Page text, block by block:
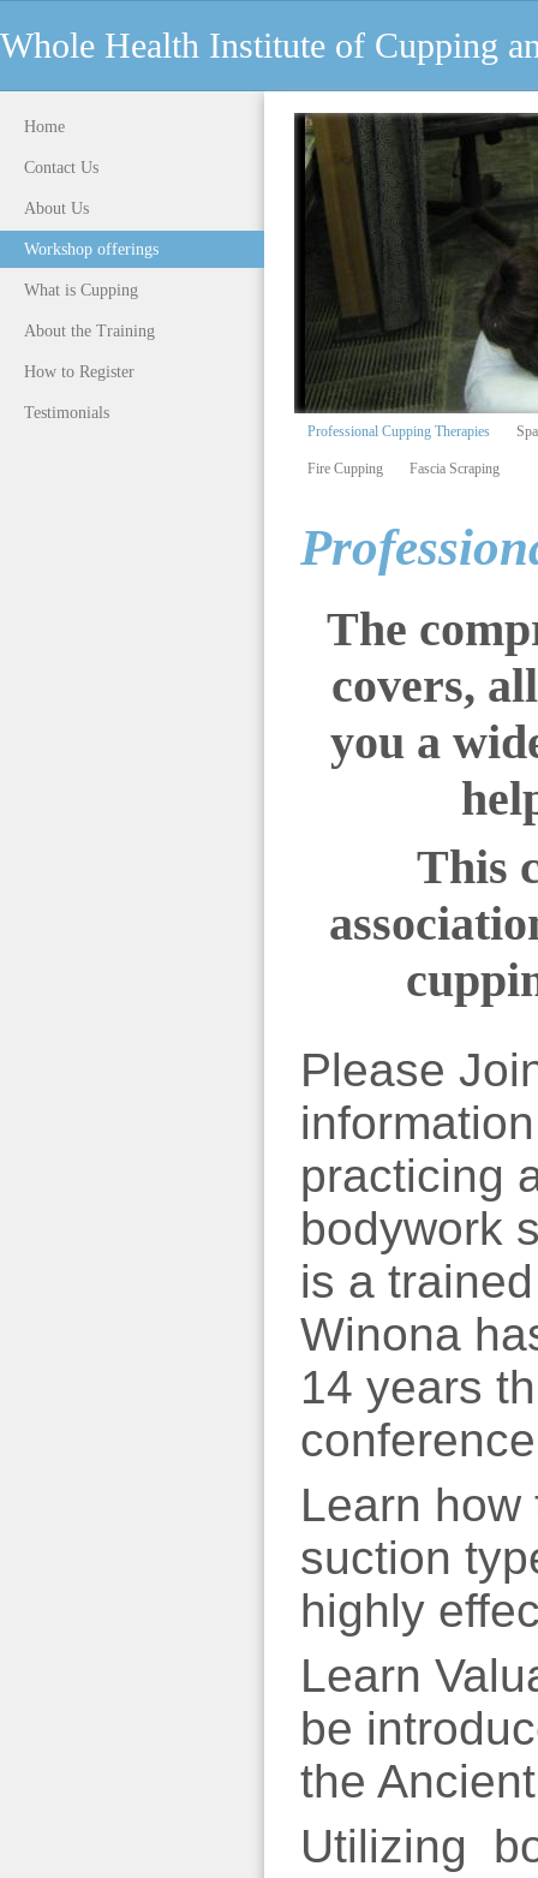
Whole Health Institute of Cupping
Home
Contact Us
About Us
Workshop offerings
What is Cupping
About the Training
How to Register
Testimonials
Professional Cupping Therapies
Fire Cupping Fascia Scraping
The
covers,
you a
This
Please
practicing
bodywork
is a
Winona
14 years
Learn
suction
highly
Learn
be
the
Utilizing